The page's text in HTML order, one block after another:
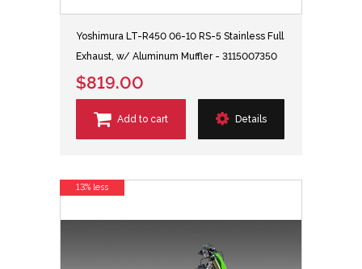
Yoshimura LT-R450 06-10 RS-5 Stainless Full
Exhaust, w/ Aluminum Muffler - 3115007350
$819.00
Add to cart Details
13% less